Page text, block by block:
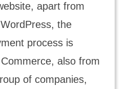
apart from
the
process is
also from
of companies,